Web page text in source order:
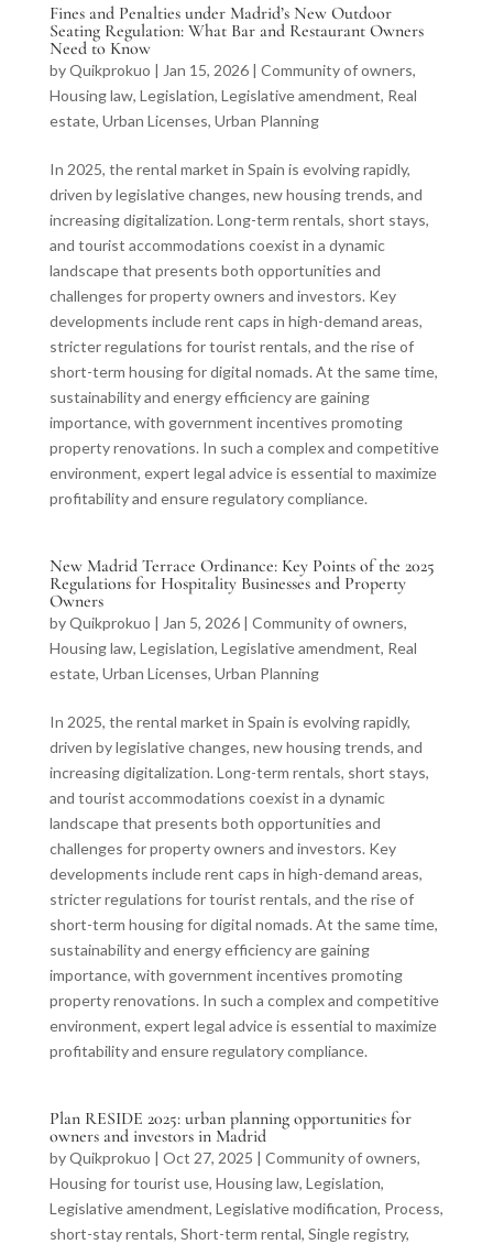
Fines and Penalties under Madrid’s New Outdoor
Seating Regulation: What Bar and Restaurant Owners
Need to Know
byQuikprokuo | Jan 15, 2026| Community of owners,
Housing law, Legislation, Legislative amendment, Real
estate, Urban Licenses, Urban Planning
In 2025, the rental market in Spain is evolving rapidly,
driven by legislative changes, new housing trends, and
increasing digitalization. Long-term rentals, short stays,
and tourist accommodations coexist in a dynamic
landscape that presents both opportunities and
challenges for property owners and investors. Key
developments include rent caps in high-demand areas,
stricter regulations for tourist rentals, and the rise of
short-term housing for digital nomads. At the same time,
sustainability and energy efficiency are gaining
importance, with government incentives promoting
property renovations. In such a complex and competitive
environment, expert legal advice is essential to maximize
profitability and ensure regulatory compliance.
New Madrid Terrace Ordinance: Key Points of the 2025
Regulations for Hospitality Businesses and Property
Owners
byQuikprokuo | Jan 5, 2026| Community of owners,
Housing law, Legislation, Legislative amendment, Real
estate, Urban Licenses, Urban Planning
In 2025, the rental market in Spain is evolving rapidly,
driven by legislative changes, new housing trends, and
increasing digitalization. Long-term rentals, short stays,
and tourist accommodations coexist in a dynamic
landscape that presents both opportunities and
challenges for property owners and investors. Key
developments include rent caps in high-demand areas,
stricter regulations for tourist rentals, and the rise of
short-term housing for digital nomads. At the same time,
sustainability and energy efficiency are gaining
importance, with government incentives promoting
property renovations. In such a complex and competitive
environment, expert legal advice is essential to maximize
profitability and ensure regulatory compliance.
Plan RESIDE 2025: urban planning opportunities for
owners and investors in Madrid
byQuikprokuo | Oct 27, 2025 | Community of owners,
Housing for tourist use, Housing law, Legislation,
Legislative amendment, Legislative modification, Process,
short-stay rentals, Short-term rental, Single registry,